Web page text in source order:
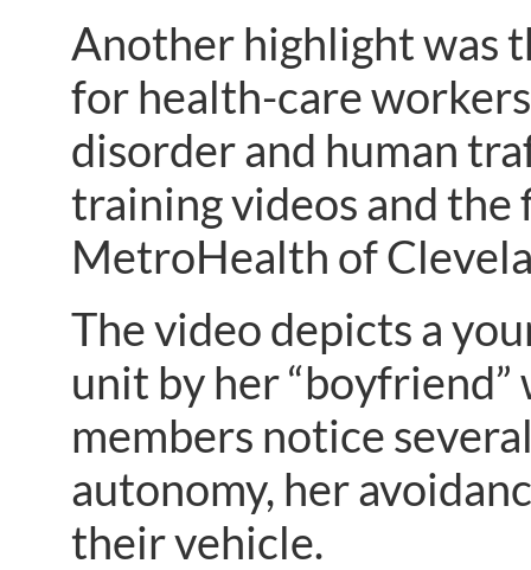
Another highlight was
for health-care
disorder and human
training videos and
MetroHealth of
The video depicts a
unit by her
members notice
autonomy, her
their vehicle.